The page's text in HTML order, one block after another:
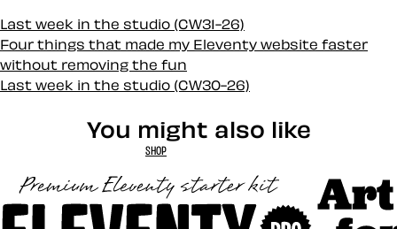
Last week in the studio (CW31-26)
Four things that made my Eleventy website faster
without removing the fun
Last week in the studio (CW30-26)
You might also like
SHOP